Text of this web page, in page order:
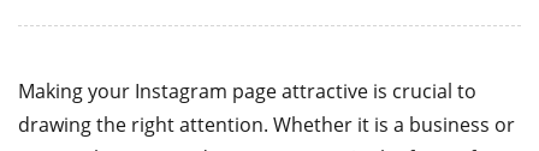
Making your Instagram page attractive is crucial to
drawing the right attention. Whether it is a business or